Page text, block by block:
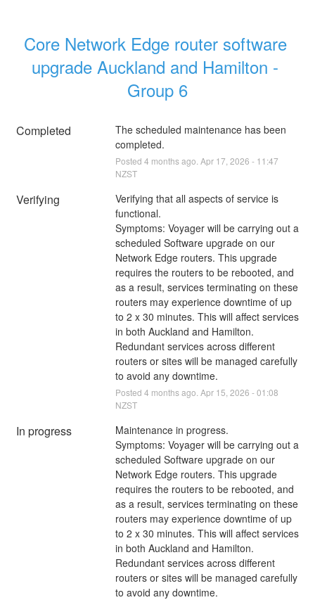
Core Network Edge router software
upgrade Auckland and Hamilton -
Group 6
Completed
The scheduled maintenance has been
completed.
Posted 4 months ago. Apr 17 2026 - 11:47
NZST
Verifying
Verifying that all aspects of service is
functional.
Symptoms: Voyager will be carrying out a
scheduled Software upgrade on our
Network Edge routers. This upgrade
requires the routers to be rebooted, and
as a result, services terminating on these
routers may experience downtime of up
to 2 x 30 minutes. This will affect services
in both Auckland and Hamilton.
Redundant services across different
routers or sites will be managed carefully
to avoid any downtime.
Posted 4 months ago. Apr 15 2026 -01:08
NZST
In progress
Maintenance in progress.
Symptoms: Voyager will be carrying out a
scheduled Software upgrade on our
Network Edge routers. This upgrade
requires the routers to be rebooted, and
as a result, services terminating on these
routers may experience downtime of up
to 2 x 30 minutes. This will affect services
in both Auckland and Hamilton.
Redundant services across different
routers or sites will be managed carefully
to avoid any downtime.